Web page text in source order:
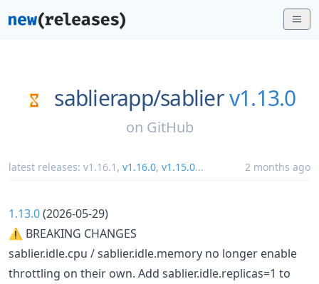
sablierapp/sablierv1.13.0
on GitHub
latest releases: v1.16.1 , v1.16.0, v1.15.0... 2 months ago
1.13.0(2026-05-29)
⚠ BREAKING CHANGES
sablier.idle.cpu / sablier.idle.memory no longer enable
throttling on their own. Add sablier.idle.replicas=1 to